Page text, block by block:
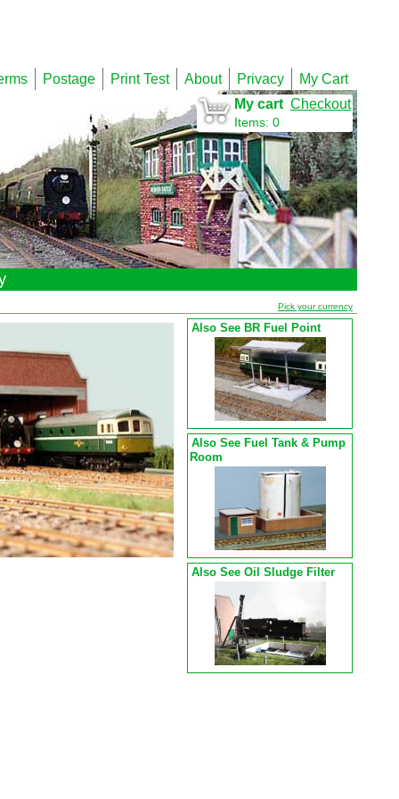
Postage Print Test About Privacy My Cart
Pick your currency
Also See BR Fuel Point
Also See Fuel Tank & Pump
Room
Also See Oil Sludge Filter
Checkout
My cart
Items: 0